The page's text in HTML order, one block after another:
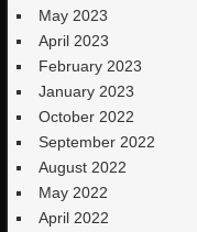
May 2023
April 2023
February 2023
January 2023
October 2022
September 2022
August 2022
May 2022
April 2022